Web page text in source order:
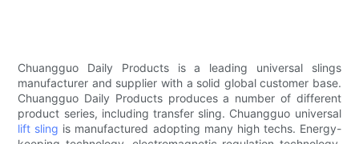
Chuangguo Daily Products is a leading universal slings
manufacturer and supplier with a solid global customer base.
Chuangguo Daily Products produces a number of different
product series, including transfer sling. Chuangguo universal
lift sling is manufactured adopting many high techs. Energy-